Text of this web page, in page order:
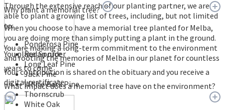
You place an order
Your contribution is shared on the obituary and you receive a
digital certificate.
Through the extensive reach of our planting partner, we are
able to plant a growing list of trees, including, but not limited
to:
Ponderosa Pine
Red Spruce
Long Leaf Pine
Jack Pine
White Bark Pine
Thornscrub
White Oak
Why plant a memorial tree?
When you choose to have a memorial tree planted for Melba,
you are doing more than simply putting a plant in the ground.
You are making a long-term commitment to the environment
and rooting the memories of Melba in our planet for countless
years to come.
What impact does a memorial tree have on the environment?